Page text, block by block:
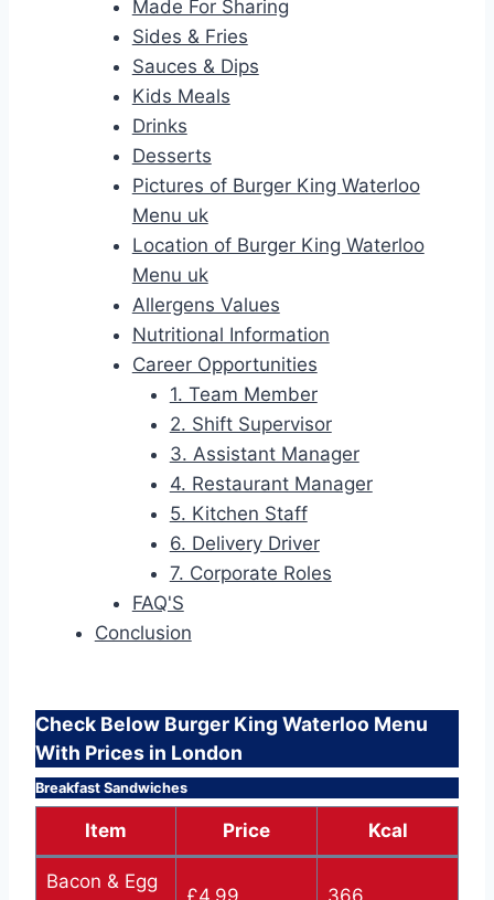
Made For Sharing
Sides & Fries
Sauces & Dips
Kids Meals
Drinks
Desserts
Pictures of Burger King Waterloo
Menu uk
Location of Burger King Waterloo
Menu uk
Allergens Values
Nutritional Information
Career Opportunities
1. Team Member
2. Shift Supervisor
3. Assistant Manager
4. Restaurant Manager
5. Kitchen Staff
6. Delivery Driver
7. Corporate Roles
FAQ'S
Conclusion
Check Below Burger King Waterloo Menu
With Prices in London
Breakfast Sandwiches
Item Price Kcal
Bacon & Egg
£4.99 366